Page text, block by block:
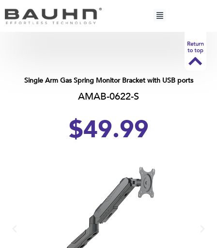
content
Single Arm Gas Spring Monitor Bracket with USB ports
AMAB-0622-S
$49.99